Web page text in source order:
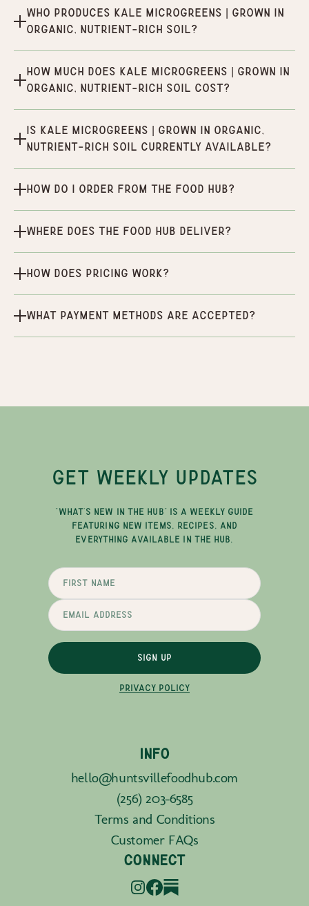
Who produces Kale Microgreens | Grown in
organic, nutrient-rich soil?
How much does Kale Microgreens | Grown in
organic, nutrient-rich soil cost?
Is Kale Microgreens | Grown in organic,
nutrient-rich soil currently available?
How do I order from the Food Hub?
Where does the Food Hub deliver?
How does pricing work?
What payment methods are accepted?
GET WEEKLY UPDATES
"WHAT'S NEW IN THE HUB" IS A WEEKLY GUIDE
FEATURING NEW ITEMS, RECIPES, AND
EVERYTHING AVAILABLE IN THE HUB.
SIGN UP
PRIVACY POLICY
INFO
hello@huntsvillefoodhub.com
(256) 203-6585
Terms and Conditions
Customer FAQs
CONNECT